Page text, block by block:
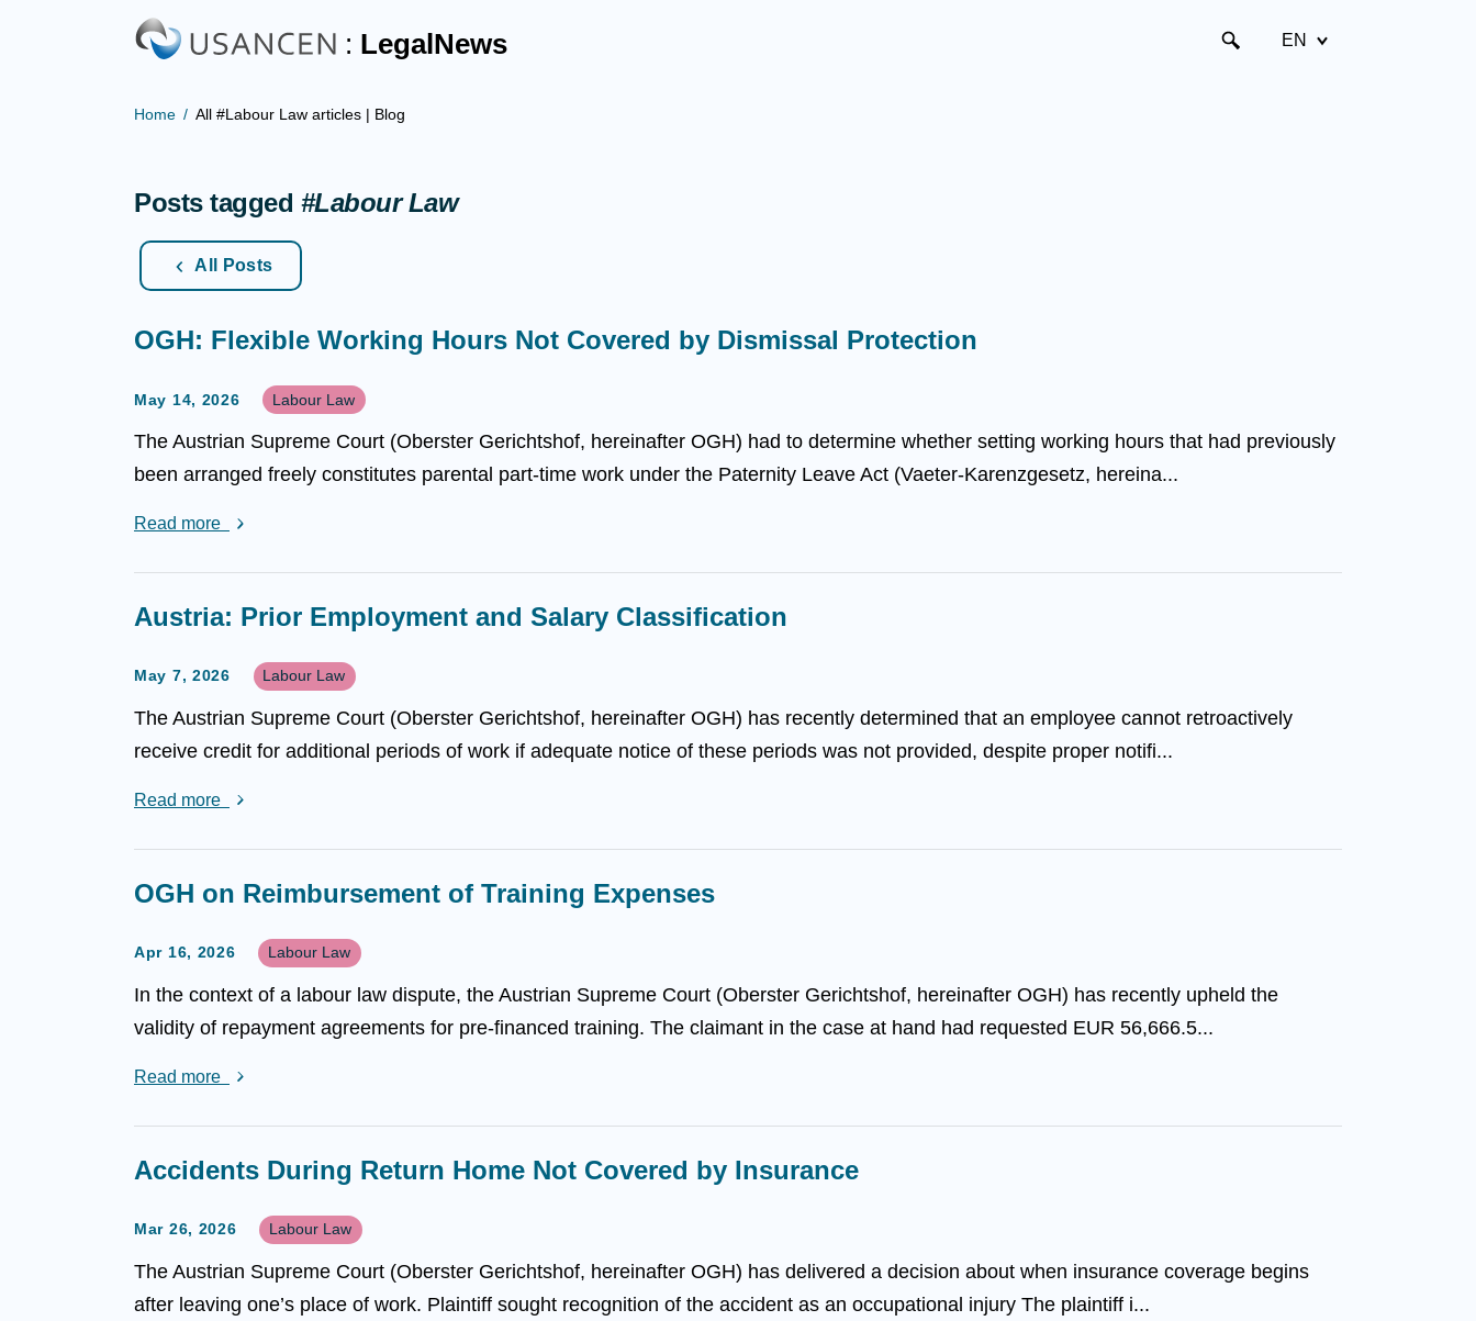
: LegalNews EN
Home All #Labour Law articles | Blog
Posts tagged #Labour Law
All Posts
OGH: Flexible Working Hours Not Covered by Dismissal Protection
May 14, 2026 Labour Law
The Austrian Supreme Court (Oberster Gerichtshof, hereinafter OGH) had to determine whether setting working hours that had previously
been arranged freely constitutes parental part-time work under the Paternity Leave Act (Vaeter-Karenzgesetz, hereina...
Read more
Austria: Prior Employment and Salary Classification
May 7, 2026 Labour Law
The Austrian Supreme Court (Oberster Gerichtshof, hereinafter OGH) has recently determined that an employee cannot retroactively
receive credit for additional periods of work if adequate notice of these periods was not provided, despite proper notifi...
Read more
OGH on Reimbursement of Training Expenses
Apr 16, 2026 Labour Law
In the context of a labour law dispute, the Austrian Supreme Court (Oberster Gerichtshof, hereinafter OGH) has recently upheld the
validity of repayment agreements for pre-financed training. The claimant in the case at hand had requested EUR 56,666.5...
Read more
Accidents During Return Home Not Covered by Insurance
Mar 26, 2026 Labour Law
The Austrian Supreme Court (Oberster Gerichtshof, hereinafter OGH) has delivered a decision about when insurance coverage begins
after leaving one’s place of work. Plaintiff sought recognition of the accident as an occupational injury The plaintiff i...